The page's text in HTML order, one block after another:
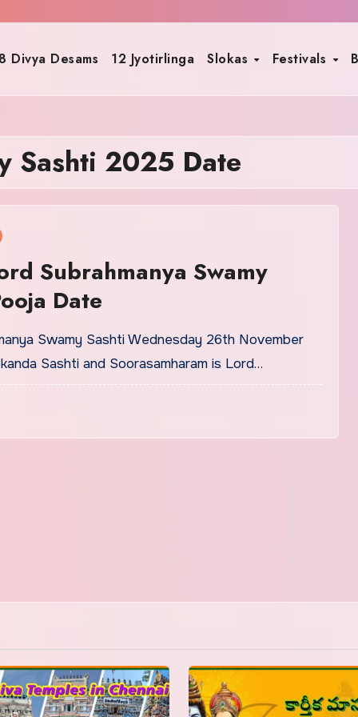
Divya Desams 12 Jyotirlinga Slokas Festivals
Sashti 2025 Date
Subrahmanya Swamy
Date
Swamy Sashti Wednesday 26th November
Sashti and Soorasamharam is Lord…